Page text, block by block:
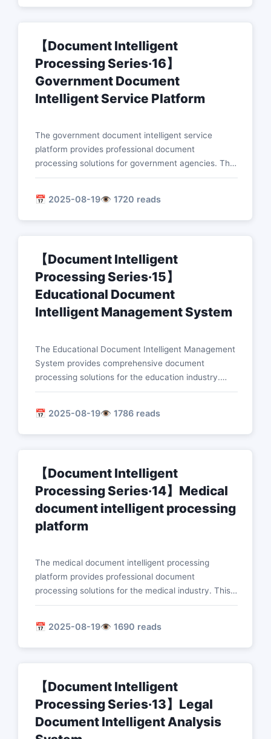
distributed processing, and security architecture.
【Document Intelligent
Processing Series·16】
Government Document
Intelligent Service Platform
The government document intelligent service
platform provides professional document
processing solutions for government agencies. This
article details the technical implementation of core
documents, automatic filling of forms, optimization
of approval processes, and digital management of
📅 2025-08-19👁️ 1720 reads
【Document Intelligent
Processing Series·15】
Educational Document
Intelligent Management System
The Educational Document Intelligent Management
System provides comprehensive document
processing solutions for the education industry.
This article introduces in detail the technical
homework correction, automatic analysis of test
papers, learning material management, and
📅 2025-08-19👁️ 1786 reads
【Document Intelligent
Processing Series·14】Medical
document intelligent processing
platform
The medical document intelligent processing
platform provides professional document
processing solutions for the medical industry. This
article introduces in detail the technical
analysis of medical records, medical image report
processing, drug information extraction, and
📅 2025-08-19👁️ 1690 reads
【Document Intelligent
Processing Series·13】Legal
Document Intelligent Analysis